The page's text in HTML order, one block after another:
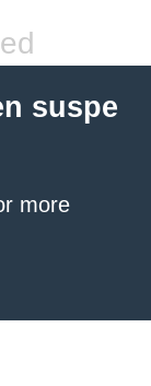
suspe
more